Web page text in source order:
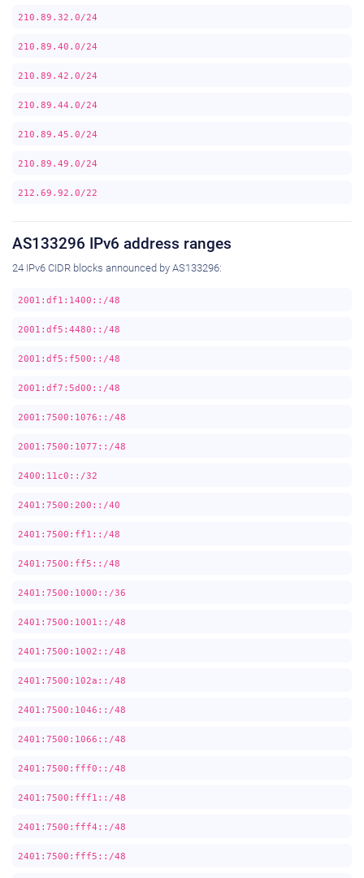
210.89.32.0/24
210.89.40.0/24
210.89.42.0/24
210.89.44.0/24
210.89.45.0/24
210.89.49.0/24
212.69.92.0/22
AS133296 IPv6 address ranges
24 IPv6 CIDR blocks announced by AS133296:
2001:df1:1400::/48
2001:df5:4480::/48
2001:df5:f500::/48
2001:df7:5d00::/48
2001:7500:1076::/48
2001:7500:1077::/48
2400:11c0::/32
2401:7500:200::/40
2401:7500:ff1::/48
2401:7500:ff5::/48
2401:7500:1000::/36
2401:7500:1001::/48
2401:7500:1002::/48
2401:7500:102a::/48
2401:7500:1046::/48
2401:7500:1066::/48
2401:7500:fff0::/48
2401:7500:fff1::/48
2401:7500:fff4::/48
2401:7500:fff5::/48